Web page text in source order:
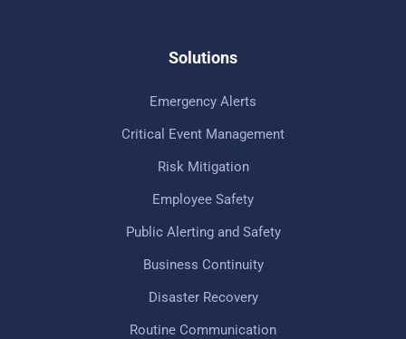
Solutions
Emergency Alerts
Critical Event Management
Risk Mitigation
Employee Safety
Public Alerting and Safety
Business Continuity
Disaster Recovery
Routine Communication